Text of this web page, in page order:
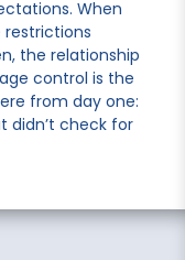
When
restrictions
the relationship
control is the
from day one:
didn’t check for